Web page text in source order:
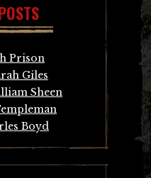
Prison
Giles
Sheen
Boyd